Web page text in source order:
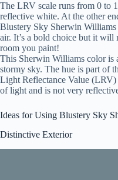
The LRV scale runs from 0 to
reflective white. At the other
Blustery Sky Sherwin Williams
air. It’s a bold choice but it will
room you paint!
This Sherwin Williams color is
stormy sky. The hue is part of
Light Reflectance Value (LRV)
of light and is not very
Ideas for Using Blustery Sky
Distinctive Exterior